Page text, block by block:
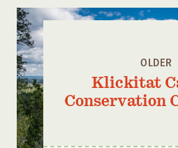
NEWS
OLDER
Klickitat
Conservation